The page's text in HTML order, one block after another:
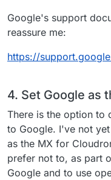
Google's support
reassure me:
https://
4. Set Google as
There is the option to
to Google. I've not
as the MX for
prefer not to, as part
Google and to use